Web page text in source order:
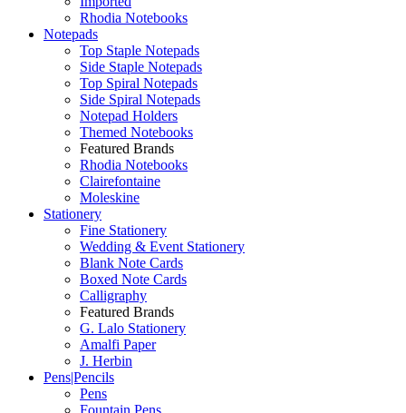
Rhodia Notebooks
Notepads
Top Staple Notepads
Side Staple Notepads
Top Spiral Notepads
Side Spiral Notepads
Notepad Holders
Themed Notebooks
Featured Brands
Rhodia Notebooks
Clairefontaine
Moleskine
Stationery
Fine Stationery
Wedding & Event Stationery
Blank Note Cards
Boxed Note Cards
Calligraphy
Featured Brands
G. Lalo Stationery
Amalfi Paper
J. Herbin
Pens|Pencils
Pens
Fountain Pens